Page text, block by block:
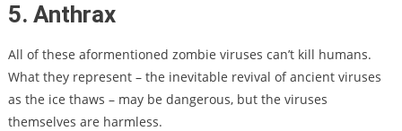
5. Anthrax
All of these aformentioned zombie viruses can’t kill humans.
What they represent – the inevitable revival of ancient viruses
as the ice thaws – may be dangerous, but the viruses
themselves are harmless.